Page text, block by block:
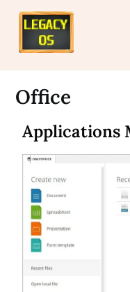
Office
Applications